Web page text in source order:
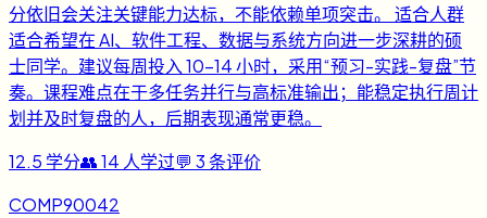
分依旧会关注关键能力达标，不能依赖单项突击。 适合人群
适合希望在 AI、软件工程、数据与系统方向进一步深耕的硕
士同学。建议每周投入 10-14 小时，采用“预习-实践-复盘”节
奏。课程难点在于多任务并行与高标准输出；能稳定执行周计
划并及时复盘的人，后期表现通常更稳。
12.5 学分👥14 人学过💬 3条评价
COMP90042